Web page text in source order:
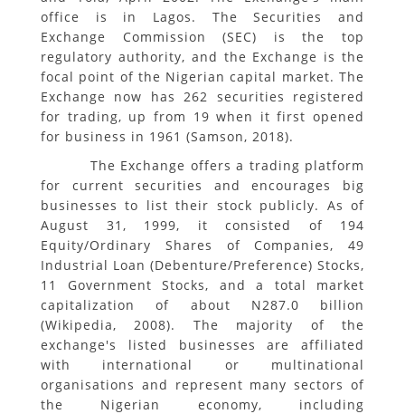
office is in Lagos. The Securities and
Exchange Commission (SEC) is the top
regulatory authority, and the Exchange is the
focal point of the Nigerian capital market. The
Exchange now has 262 securities registered
for trading, up from 19 when it first opened
for business in 1961 (Samson, 2018).
The Exchange offers a trading platform
for current securities and encourages big
businesses to list their stock publicly. As of
August 31, 1999, it consisted of 194
Equity/Ordinary Shares of Companies, 49
Industrial Loan (Debenture/Preference) Stocks,
11 Government Stocks, and a total market
capitalization of about N287.0 billion
(Wikipedia, 2008). The majority of the
exchange's listed businesses are affiliated
with international or multinational
organisations and represent many sectors of
the Nigerian economy, including